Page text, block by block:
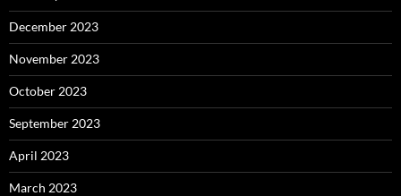
December 2023
November 2023
October 2023
September 2023
April 2023
March 2023